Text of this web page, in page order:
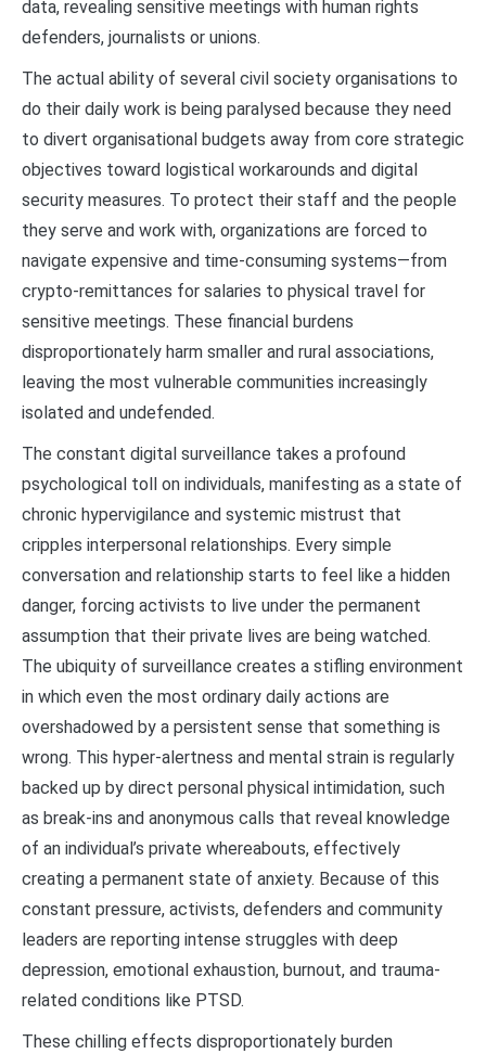
data, revealing sensitive meetings with human rights
defenders, journalists or unions.
The actual ability of several civil society organisations to
do their daily work is being paralysed because they need
to divert organisational budgets away from core strategic
objectives toward logistical workarounds and digital
security measures. To protect their staff and the people
they serve and work with, organizations are forced to
navigate expensive and time-consuming systems—from
crypto-remittances for salaries to physical travel for
sensitive meetings. These financial burdens
disproportionately harm smaller and rural associations,
leaving the most vulnerable communities increasingly
isolated and undefended.
The constant digital surveillance takes a profound
psychological toll on individuals, manifesting as a state of
chronic hypervigilance and systemic mistrust that
cripples interpersonal relationships. Every simple
conversation and relationship starts to feel like a hidden
danger, forcing activists to live under the permanent
assumption that their private lives are being watched.
The ubiquity of surveillance creates a stifling environment
in which even the most ordinary daily actions are
overshadowed by a persistent sense that something is
wrong. This hyper-alertness and mental strain is regularly
backed up by direct personal physical intimidation, such
as break-ins and anonymous calls that reveal knowledge
of an individual’s private whereabouts, effectively
creating a permanent state of anxiety. Because of this
constant pressure, activists, defenders and community
leaders are reporting intense struggles with deep
depression, emotional exhaustion, burnout, and trauma-
related conditions like PTSD.
These chilling effects disproportionately burden